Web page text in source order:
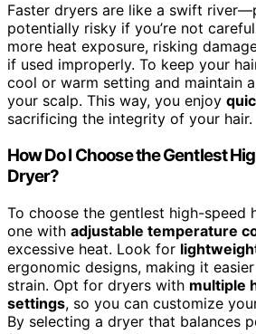
Faster dryers are like a swift
potentially risky if you’re not
more heat exposure, risking
if used improperly. To keep your
cool or warm setting and maintain a
your scalp. This way, you enjoy
sacrificing the integrity of your hair.
How Do I Choose the Gentlest
Dryer?
To choose the gentlest high-speed
one with adjustable temperature
excessive heat. Look for
ergonomic designs, making it
strain. Opt for dryers with multiple
settings, so you can customize
By selecting a dryer that balances